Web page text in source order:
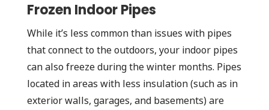
Frozen Indoor Pipes
While it’s less common than issues with pipes
that connect to the outdoors, your indoor pipes
can also freeze during the winter months. Pipes
located in areas with less insulation (such as in
exterior walls, garages, and basements) are